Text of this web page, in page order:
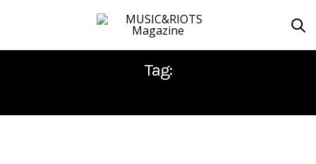
Tag: